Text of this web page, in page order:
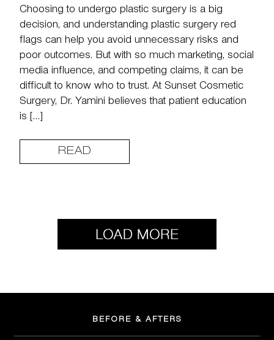
Choosing to undergo plastic surgery is a big
decision, and understanding plastic surgery red
flags can help you avoid unnecessary risks and
poor outcomes. But with so much marketing, social
media influence, and competing claims, it can be
difficult to know who to trust. At Sunset Cosmetic
Surgery, Dr. Yamini believes that patient education
is […]
READ
BEFORE & AFTERS